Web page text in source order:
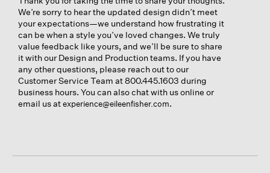
We’re sorry to hear the updated design didn’t meet
your expectations—we understand how frustrating it
can be when a style you’ve loved changes. We truly
value feedback like yours, and we’ll be sure to share
it with our Design and Production teams. If you have
any other questions, please reach out to our
Customer Service Team at 800.445.1603 during
business hours. You can also chat with us online or
email us atexperience@eileenfisher.com.